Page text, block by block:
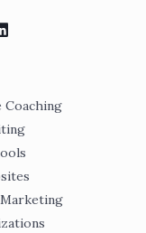
Coaching